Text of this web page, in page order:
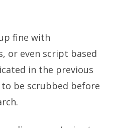
fine with
or even script based
in the previous
be scrubbed before